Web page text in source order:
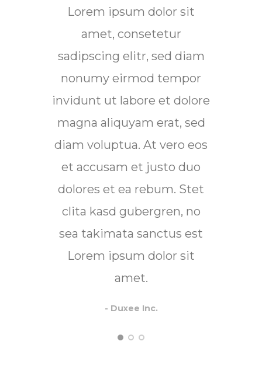
Lorem ipsum dolor sit
amet, consetetur
sadipscing elitr, sed diam
nonumy eirmod tempor
invidunt ut labore et dolore
magna aliquyam erat, sed
diam voluptua. At vero eos
et accusam et justo duo
dolores et ea rebum. Stet
clita kasd gubergren, no
sea takimata sanctus est
Lorem ipsum dolor sit
amet.
- Duxee Inc.